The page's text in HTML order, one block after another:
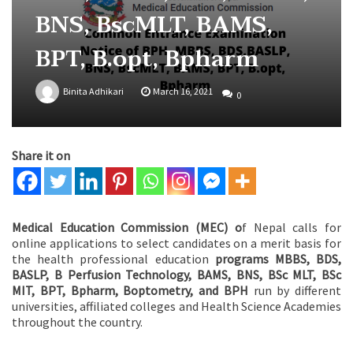
BNS, BscMLT, BAMS,
BPT, B.opt, Bpharm
Binita Adhikari March 16, 2021 0
Share it on
Medical Education Commission (MEC) of Nepal calls for
online applications to select candidates on a merit basis for
the health professional education programs MBBS, BDS,
BASLP, B Perfusion Technology, BAMS, BNS, BSc MLT, BSc
MIT, BPT, Bpharm, Boptometry, and BPH run by different
universities, affiliated colleges and Health Science Academies
throughout the country.